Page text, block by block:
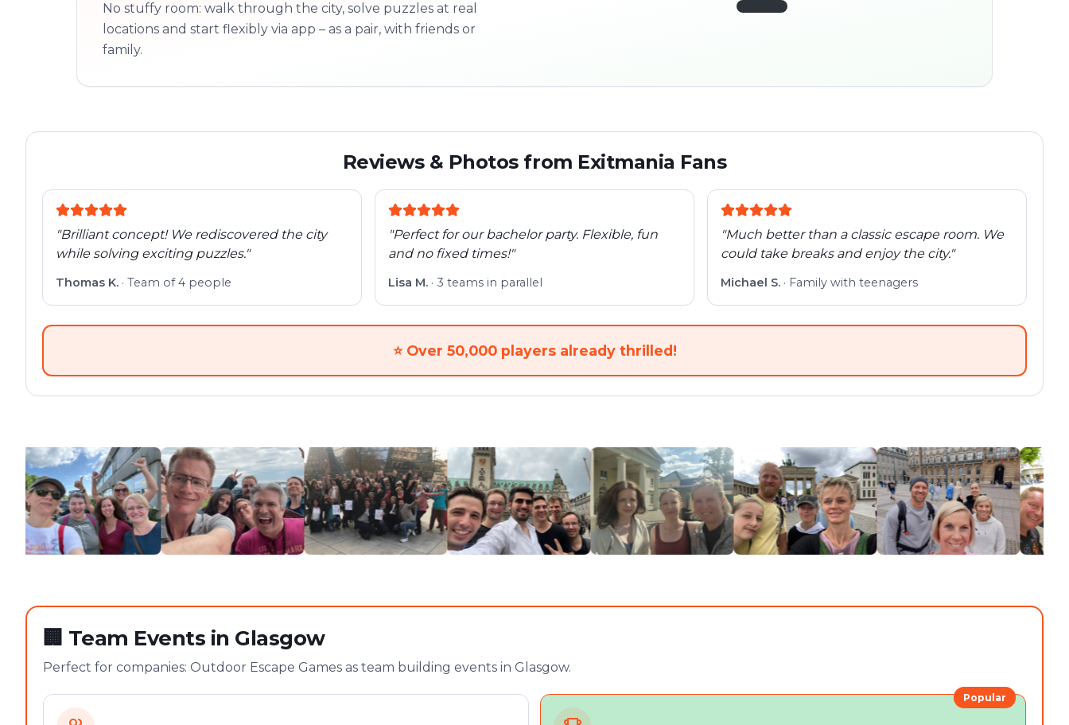
No stuffy room: walk through the city, solve puzzles at real
locations and start flexibly via app – as a pair, with friends or
family.
Trail
Follow the
Reviews & Photos from Exitmania Fans
"Brilliant concept! We rediscovered the city
while solving exciting puzzles."
Thomas K. · Team of 4 people
"Perfect for our bachelor party. Flexible, fun
and no fixed times!"
Lisa M. · 3 teams in parallel
"Much better than a classic escape room. We
could take breaks and enjoy the city."
Michael S. · Family with teenagers
⭐ Over 50,000 players already thrilled!
🏢 Team Events in Glasgow
Perfect for companies: Outdoor Escape Games as team building events in Glasgow.
Popular